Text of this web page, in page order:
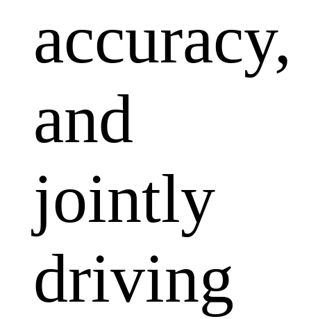
accuracy,
and
jointly
driving